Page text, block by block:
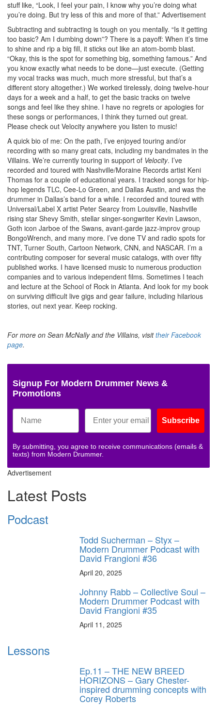
stuff like, “Look, I feel your pain, I know why you’re doing what
you’re doing. But try less of this and more of that.” Advertisement
Subtracting and subtracting is tough on you mentally. “Is it getting
too basic? Am I dumbing down”? There is a payoff: When it’s time
to shine and rip a big fill, it sticks out like an atom-bomb blast.
“Okay, this is the spot for something big, something famous.” And
you know exactly what needs to be done—just execute. (Getting
my vocal tracks was much, much more stressful, but that’s a
different story altogether.) We worked tirelessly, doing twelve-hour
days for a week and a half, to get the basic tracks on twelve
songs and feel like they shine. I have no regrets or apologies for
these songs or performances, I think they turned out great.
Please check out Velocity anywhere you listen to music!
A quick bio of me: On the path, I’ve enjoyed touring and/or
recording with so many great cats, including my bandmates in the
Villains. We’re currently touring in support of Velocity. I’ve
recorded and toured with Nashville/Moraine Records artist Keni
Thomas for a couple of educational years. I tracked songs for hip-
hop legends TLC, Cee-Lo Green, and Dallas Austin, and was the
drummer in Dallas’s band for a while. I recorded and toured with
Universal/Label X artist Peter Searcy from Louisville, Nashville
rising star Shevy Smith, stellar singer-songwriter Kevin Lawson,
Goth icon Jarboe of the Swans, avant-garde jazz-improv group
BongoWrench, and many more. I’ve done TV and radio spots for
TNT, Turner South, Cartoon Network, CNN, and NASCAR. I’m a
contributing composer for several music catalogs, with over fifty
published works. I have licensed music to numerous production
companies and to various independent films. Sometimes I teach
and lecture at the School of Rock in Atlanta. And look for my book
on surviving difficult live gigs and gear failure, including hilarious
stories, out next year. Keep rocking.
For more on Sean McNally and the Villains, visittheir Facebook
page.
Signup For Modern Drummer News &
Promotions
Subscribe
By submitting, you agree to receive communications (emails &
texts) from Modern Drummer.
Advertisement
Latest Posts
Podcast
Todd Sucherman – Styx –
Modern Drummer Podcast with
David Frangioni #36
April 20, 2025
Johnny Rabb – Collective Soul –
Modern Drummer Podcast with
David Frangioni #35
April 11, 2025
Lessons
Ep.11 – THE NEW BREED
HORIZONS – Gary Chester-
inspired drumming concepts with
Corey Roberts